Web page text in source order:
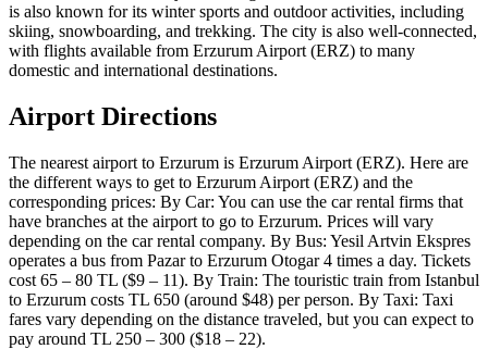
is also known for its winter sports and outdoor activities, including
skiing, snowboarding, and trekking. The city is also well-connected,
with flights available from Erzurum Airport (ERZ) to many
domestic and international destinations.
Airport Directions
The nearest airport to Erzurum is Erzurum Airport (ERZ). Here are
the different ways to get to Erzurum Airport (ERZ) and the
corresponding prices: By Car: You can use the car rental firms that
have branches at the airport to go to Erzurum. Prices will vary
depending on the car rental company. By Bus: Yesil Artvin Ekspres
operates a bus from Pazar to Erzurum Otogar 4 times a day. Tickets
cost 65 – 80 TL ($9 – 11). By Train: The touristic train from Istanbul
to Erzurum costs TL 650 (around $48) per person. By Taxi: Taxi
fares vary depending on the distance traveled, but you can expect to
pay around TL 250 – 300 ($18 – 22).